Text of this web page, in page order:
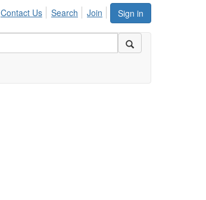
Sign in
Contact Us Search Join